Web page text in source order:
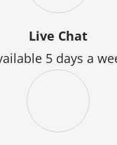
Live Chat
5 days a